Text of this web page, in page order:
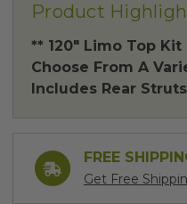
Product
** 120" Limo Top Kit
Choose From A
Includes Rear
FREE
Get Free